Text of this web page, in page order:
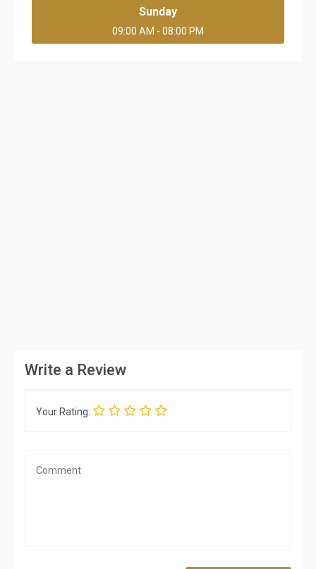
Sunday
09:00 AM - 08:00 PM
Write a Review
Your Rating: